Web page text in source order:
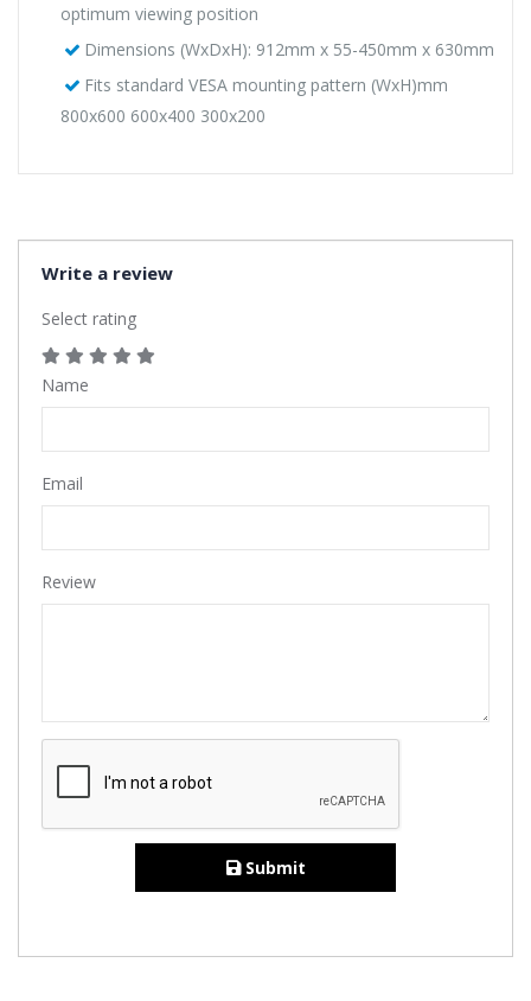
optimum viewing position
Dimensions (WxDxH): 912mm x 55-450mm x 630mm
Fits standard VESA mounting pattern (WxH)mm
800x600 600x400 300x200
Write a review
Select rating
Name
Email
Review
Submit